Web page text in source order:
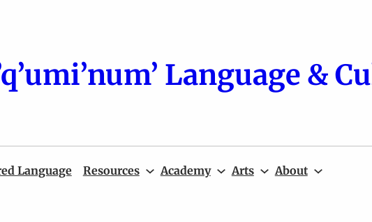
Language &
Language Resources Academy Arts About